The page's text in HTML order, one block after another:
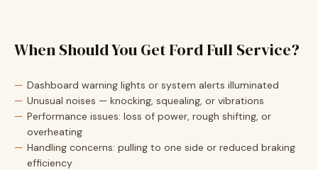
When Should You Get Ford Full Service?
Dashboard warning lights or system alerts illuminated
Unusual noises — knocking, squealing, or vibrations
Performance issues: loss of power, rough shifting, or
overheating
Handling concerns: pulling to one side or reduced braking
efficiency